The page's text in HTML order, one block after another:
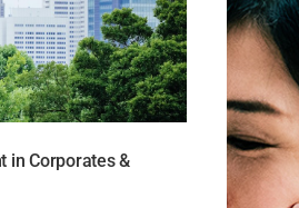
in Corporates &